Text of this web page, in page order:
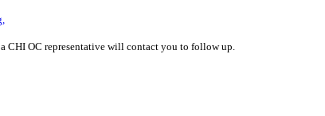
CHI OC representative will contact you to follow up.